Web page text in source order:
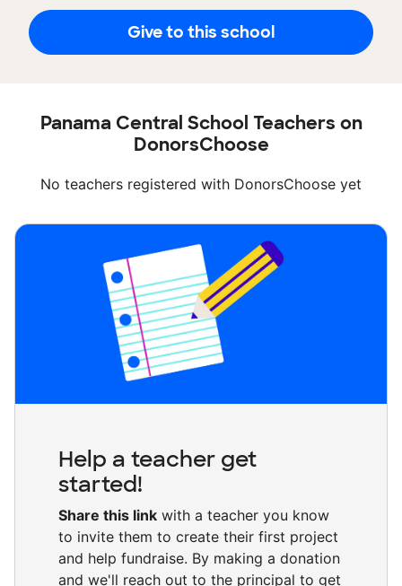
Give to this school
Panama Central School Teachers on
DonorsChoose
No teachers registered with DonorsChoose yet
Help a teacher get
started!
Share this link with a teacher you know
to invite them to create their first project
and help fundraise. By making a donation
and we'll reach out to the principal to get